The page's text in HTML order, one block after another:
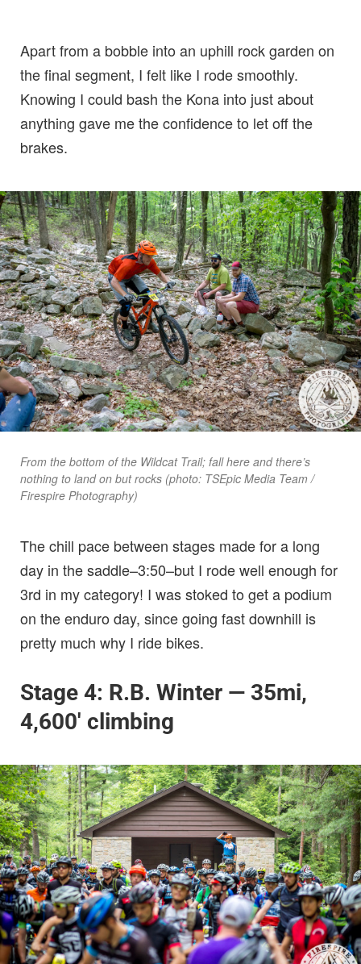
Apart from a bobble into an uphill rock garden on
the final segment, I felt like I rode smoothly.
Knowing I could bash the Kona into just about
anything gave me the confidence to let off the
brakes.
From the bottom of the Wildcat Trail; fall here and there’s
nothing to land on but rocks (photo: TSEpic Media Team /
Firespire Photography)
The chill pace between stages made for a long
day in the saddle–3:50–but I rode well enough for
3rd in my category! I was stoked to get a podium
on the enduro day, since going fast downhill is
pretty much why I ride bikes.
Stage 4: R.B. Winter — 35mi,
4,600′ climbing